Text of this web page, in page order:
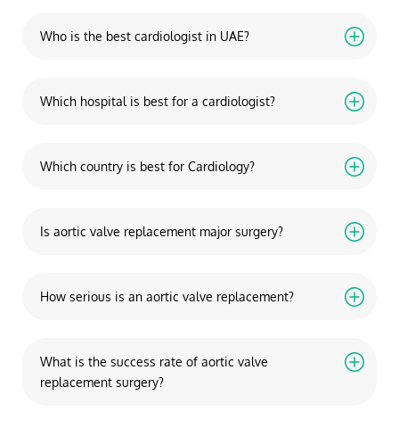
Who is the best cardiologist in UAE?
Which hospital is best for a cardiologist?
Which country is best for Cardiology?
Is aortic valve replacement major surgery?
How serious is an aortic valve replacement?
What is the success rate of aortic valve
replacement surgery?